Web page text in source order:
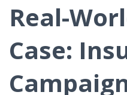
Real-
Case: